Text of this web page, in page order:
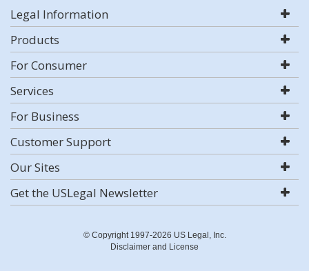
Legal Information
Products
For Consumer
Services
For Business
Customer Support
Our Sites
Get the USLegal Newsletter
© Copyright 1997-2026 US Legal, Inc.
Disclaimer and License